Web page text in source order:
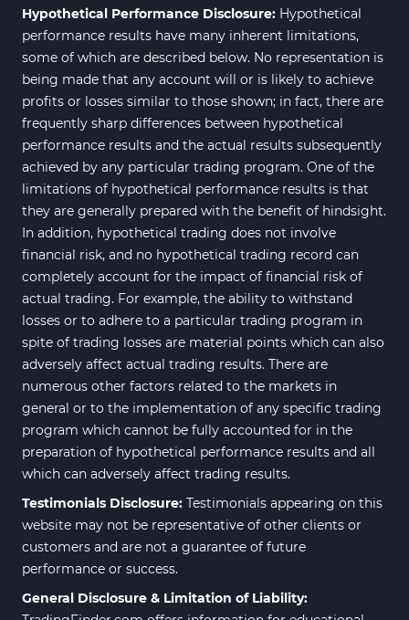
Hypothetical Performance Disclosure: Hypothetical
performance results have many inherent limitations,
some of which are described below. No representation is
being made that any account will or is likely to achieve
profits or losses similar to those shown; in fact, there are
frequently sharp differences between hypothetical
performance results and the actual results subsequently
achieved by any particular trading program. One of the
limitations of hypothetical performance results is that
they are generally prepared with the benefit of hindsight.
In addition, hypothetical trading does not involve
financial risk, and no hypothetical trading record can
completely account for the impact of financial risk of
actual trading. For example, the ability to withstand
losses or to adhere to a particular trading program in
spite of trading losses are material points which can also
adversely affect actual trading results. There are
numerous other factors related to the markets in
general or to the implementation of any specific trading
program which cannot be fully accounted for in the
preparation of hypothetical performance results and all
which can adversely affect trading results.
Testimonials Disclosure: Testimonials appearing on this
website may not be representative of other clients or
customers and are not a guarantee of future
performance or success.
General Disclosure & Limitation of Liability: